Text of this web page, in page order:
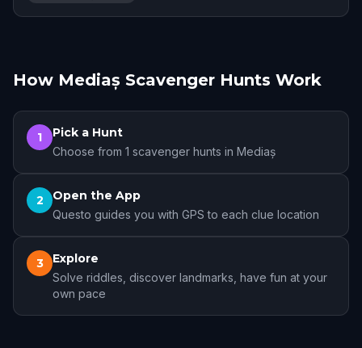
How Mediaș Scavenger Hunts Work
1 Pick a Hunt
Choose from 1 scavenger hunts in Mediaș
2 Open the App
Questo guides you with GPS to each clue location
3 Explore
Solve riddles, discover landmarks, have fun at your
own pace